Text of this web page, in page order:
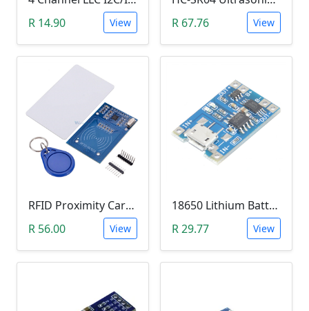
R 14.90
View
R 67.76
View
RFID Proximity Card Kit (RFID Reader/Writer Module with RFID Keyring Tag and RFID Card)
R 56.00
View
18650 Lithium Battery Charging Module (5V Micro USB 1A)
R 29.77
View